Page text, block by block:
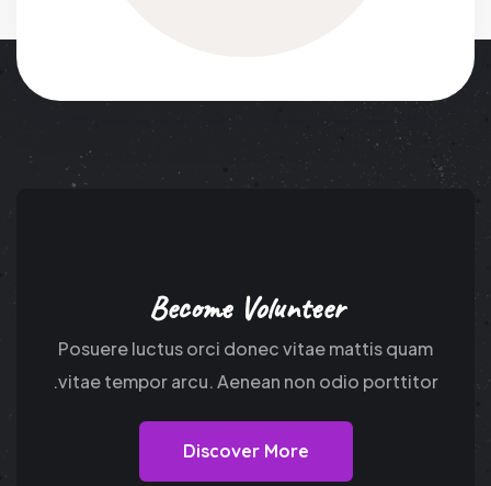
Become Volunteer
Posuere luctus orci donec vitae mattis quam
vitae tempor arcu. Aenean non odio porttitor.
Discover More